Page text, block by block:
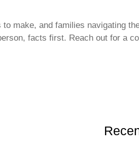
make, and families navigating
facts first. Reach out for a